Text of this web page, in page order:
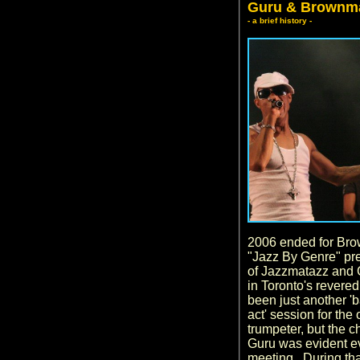
Guru &
- a brief history -
2006 ended for
"Jazz By Genre"
of Jazzmatazz and
in Toronto's
been just another
act' session for the
trumpeter, but the
Guru was evident